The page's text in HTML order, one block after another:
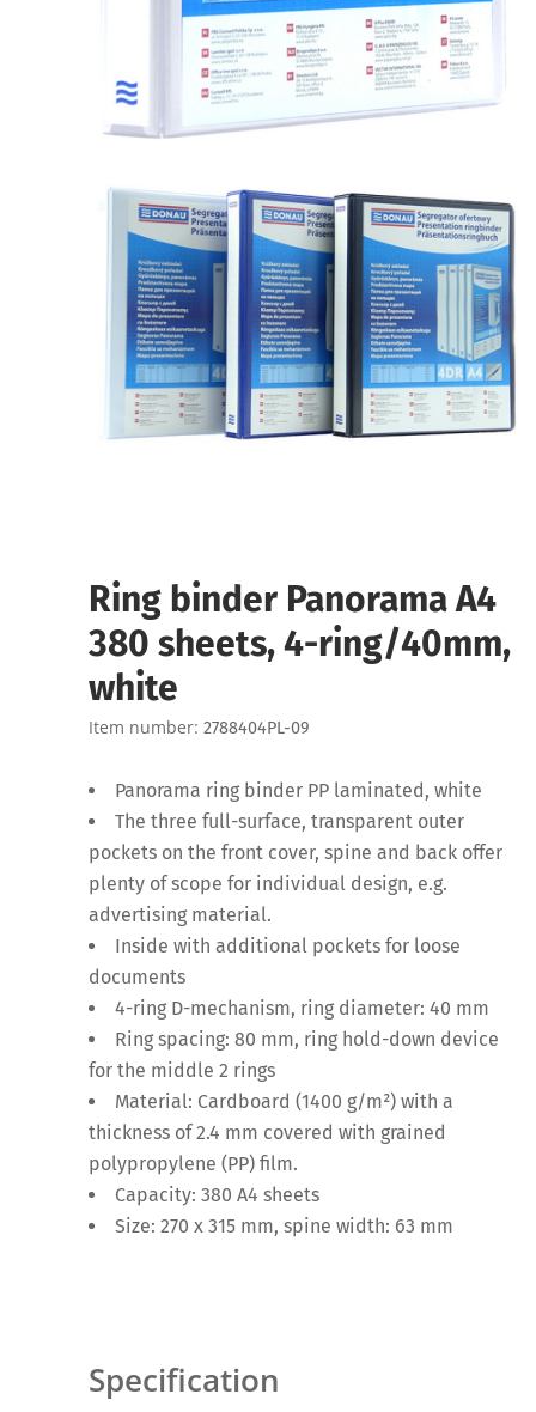
Ring binder Panorama A4
380 sheets, 4-ring/40mm,
white
Item number: 2788404PL-09
Panorama ring binder PP laminated, white
The three full-surface, transparent outer
pockets on the front cover, spine and back offer
plenty of scope for individual design, e.g.
advertising material.
Inside with additional pockets for loose
documents
4-ring D-mechanism, ring diameter: 40 mm
Ring spacing: 80 mm, ring hold-down device
for the middle 2 rings
Material: Cardboard (1400 g/m²) with a
thickness of 2.4 mm covered with grained
polypropylene (PP) film.
Capacity: 380 A4 sheets
Size: 270 x 315 mm, spine width: 63 mm
Specification